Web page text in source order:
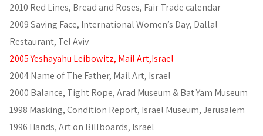
2010 Red Lines, Bread and Roses, Fair Trade calendar
2009 Saving Face, International Women’s Day, Dallal
Restaurant, Tel Aviv
2005 Yeshayahu Leibowitz, Mail Art,Israel
2004 Name of The Father, Mail Art, Israel
2000 Balance, Tight Rope, Arad Museum & Bat Yam Museum
1998 Masking, Condition Report, Israel Museum, Jerusalem
1996 Hands, Art on Billboards, Israel